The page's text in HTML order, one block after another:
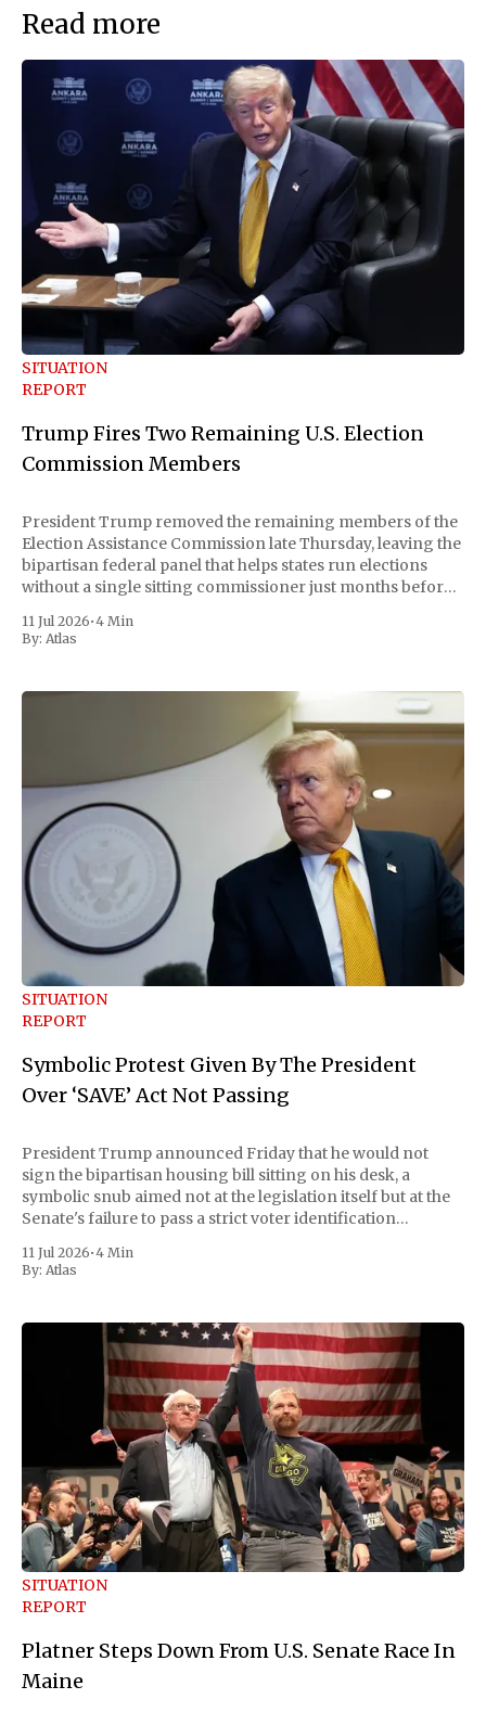
Read more
SITUATION
REPORT
Trump Fires Two Remaining U.S. Election
Commission Members
President Trump removed the remaining members of the
Election Assistance Commission late Thursday, leaving the
bipartisan federal panel that helps states run elections
without a single sitting commissioner just months before
move Friday, framing it as an exercise of the president'
11 Jul 2026•4 Min
By: Atlas
SITUATION
REPORT
Symbolic Protest Given By The President
Over ‘SAVE’ Act Not Passing
President Trump announced Friday that he would not
sign the bipartisan housing bill sitting on his desk, a
symbolic snub aimed not at the legislation itself but at the
Senate's failure to pass a strict voter identification
short of
11 Jul 2026•4 Min
By: Atlas
SITUATION
REPORT
Platner Steps Down From U.S. Senate Race In
Maine